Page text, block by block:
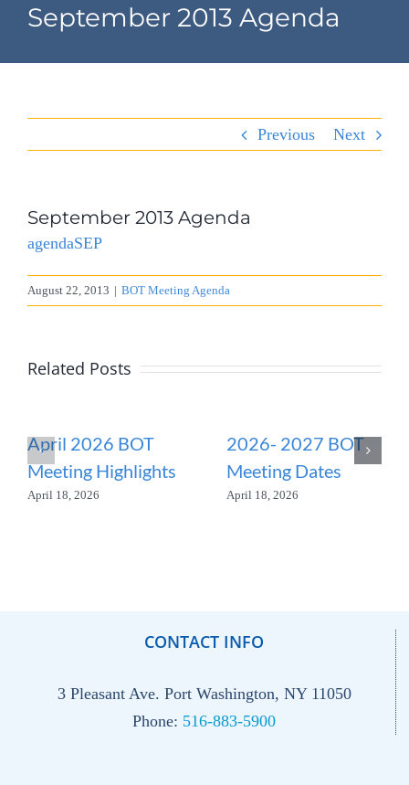
Permits & Forms
About Port North
Contact
September 2013 Agenda
Previous Next
September 2013 Agenda
agendaSEP
August 22, 2013 | BOT Meeting Agenda
Related Posts
April 2026 BOT
Meeting Highlights
April 18, 2026
2026- 2027 BOT
Meeting Dates
April 18, 2026
CONTACT INFO
3 Pleasant Ave. Port Washington, NY 11050
Phone: 516-883-5900